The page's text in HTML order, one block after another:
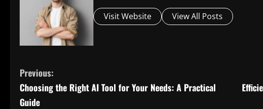
Visit Website View All Posts
C
o
Previous:
Choosing the Right AI Tool for Your Needs: A Practical
Guide